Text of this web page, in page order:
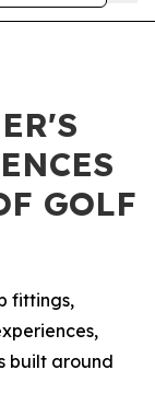
GOLF
fittings,
built around